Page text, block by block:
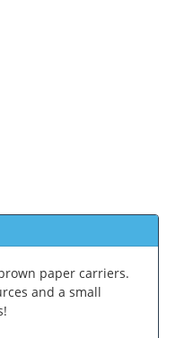
paper carriers.
and a small